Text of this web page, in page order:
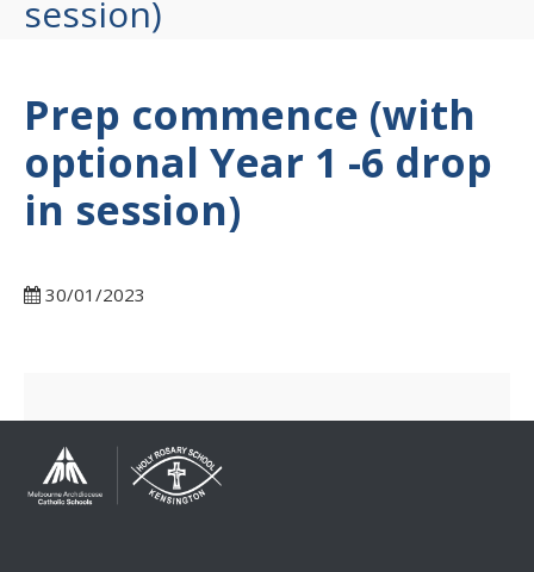
session)
Prep commence (with
optional Year 1 -6 drop
in session)
30/01/2023